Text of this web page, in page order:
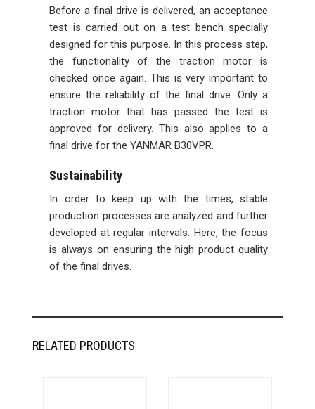
Before a final drive is delivered, an acceptance
test is carried out on a test bench specially
designed for this purpose. In this process step,
the functionality of the traction motor is
checked once again. This is very important to
ensure the reliability of the final drive. Only a
traction motor that has passed the test is
approved for delivery. This also applies to a
final drive for the YANMAR B30VPR.
Sustainability
In order to keep up with the times, stable
production processes are analyzed and further
developed at regular intervals. Here, the focus
is always on ensuring the high product quality
of the final drives.
RELATED PRODUCTS